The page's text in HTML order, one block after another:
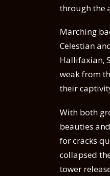
through the
Marching
Celestian
Hallifaxian,
weak from
their
With both
beauties
for cracks
collapsed
tower